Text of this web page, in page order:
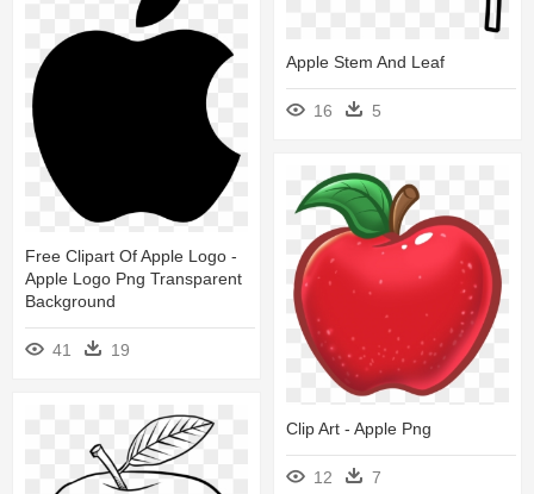
Apple Stem And Leaf
16 5
Free Clipart Of Apple Logo -
Apple Logo Png Transparent
Background
41 19
Clip Art - Apple Png
12 7